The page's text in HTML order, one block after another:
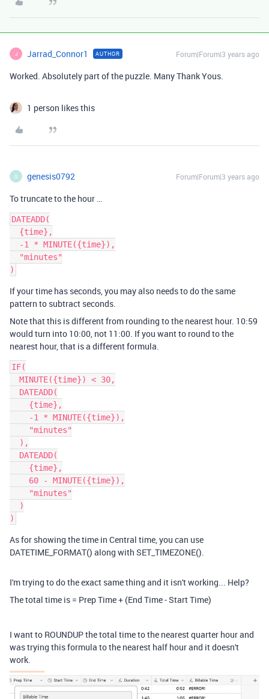
J Jarrad_Connor1 AUTHOR Forum|Forum|3 years ago
Worked. Absolutely part of the puzzle. Many Thank Yous.
1 person likes this
G genesis0792 Forum|Forum|3 years ago
To truncate to the hour …
DATEADD(
If your time has seconds, you may also needs to do the same
pattern to subtract seconds.
Note that this is different from rounding to the nearest hour. 10:59
would turn into 10:00, not 11:00. If you want to round to the
nearest hour, that is a different formula.
IF(
As for showing the time in Central time, you can use
DATETIME_FORMAT() along with SET_TIMEZONE().
I'm trying to do the exact same thing and it isn't working... Help?
The total time is = Prep Time + (End Time - Start Time)
I want to ROUNDUP the total time to the nearest quarter hour and
was trying this formula to the nearest half hour and it doesn't
work.